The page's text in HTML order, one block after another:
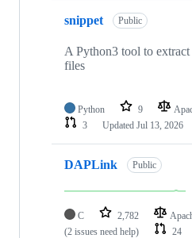
snippet Public
A Python3 tool to
files
Python 9
3
Updated Jul 13, 2026
DAPLink Public
C 2,782
(2 issues need help)
24